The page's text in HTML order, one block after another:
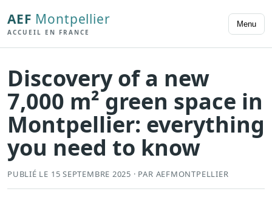
AEF Montpellier
ACCUEIL EN FRANCE
Menu
Discovery of a new
7,000 m² green space in
Montpellier: everything
you need to know
PUBLIÉ LE 15 SEPTEMBRE 2025 · PAR AEFMONTPELLIER